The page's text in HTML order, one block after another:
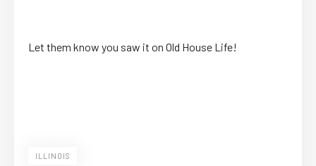
Let them know you saw it on Old House Life!
ILLINOIS